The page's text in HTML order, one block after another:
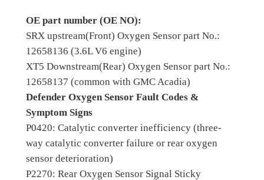
OE part number (OE NO):
SRX upstream(Front) Oxygen Sensor part No.:
12658136 (3.6L V6 engine)
XT5 Downstream(Rear) Oxygen Sensor part No.:
12658137 (common with GMC Acadia)
Defender Oxygen Sensor Fault Codes &
Symptom Signs
P0420: Catalytic converter inefficiency (three-
way catalytic converter failure or rear oxygen
sensor deterioration)
P2270: Rear Oxygen Sensor Signal Sticky